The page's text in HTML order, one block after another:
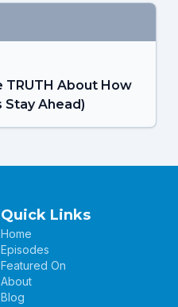
TRUTH About How
Stay Ahead)
Quick Links
Home
Episodes
Featured On
About
Blog